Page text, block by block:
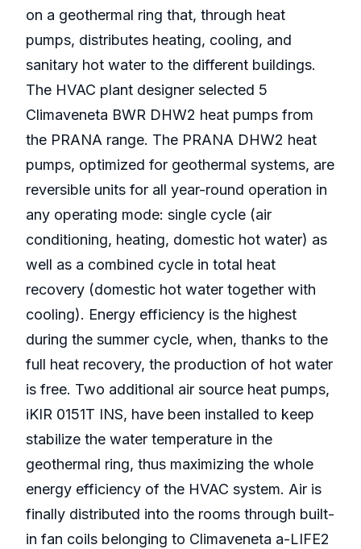
on a geothermal ring that, through heat
pumps, distributes heating, cooling, and
sanitary hot water to the different buildings.
The HVAC plant designer selected 5
Climaveneta BWR DHW2 heat pumps from
the PRANA range. The PRANA DHW2 heat
pumps, optimized for geothermal systems, are
reversible units for all year-round operation in
any operating mode: single cycle (air
conditioning, heating, domestic hot water) as
well as a combined cycle in total heat
recovery (domestic hot water together with
cooling). Energy efficiency is the highest
during the summer cycle, when, thanks to the
full heat recovery, the production of hot water
is free. Two additional air source heat pumps,
iKIR 0151T INS, have been installed to keep
stabilize the water temperature in the
geothermal ring, thus maximizing the whole
energy efficiency of the HVAC system. Air is
finally distributed into the rooms through built-
in fan coils belonging to Climaveneta a-LIFE2